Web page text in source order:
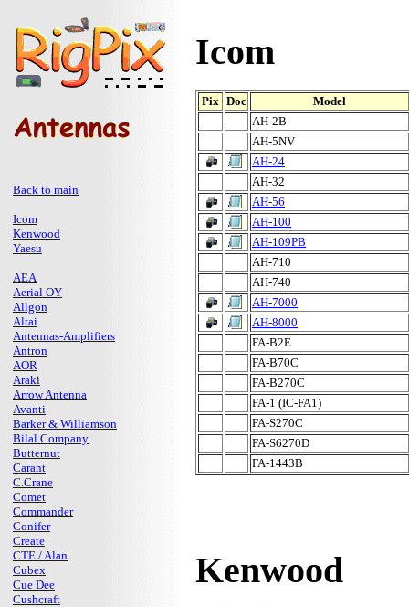
Back to main
Icom
Kenwood
Yaesu
AEA
Aerial OY
Allgon
Altai
Antennas-Amplifiers
Antron
AOR
Araki
Arrow Antenna
Avanti
Barker & Williamson
Bilal Company
Butternut
Carant
C.Crane
Comet
Commander
Conifer
Create
CTE / Alan
Cubex
Cue Dee
Cushcraft
Icom
Pix Doc
Model
AH-2B
AH-5NV
AH-24
AH-32
AH-56
AH-100
AH-109PB
AH-710
AH-740
AH-7000
AH-8000
FA-B2E
FA-B70C
FA-B270C
FA-1 (IC-FA1)
FA-S270C
FA-S6270D
FA-1443B
Kenwood